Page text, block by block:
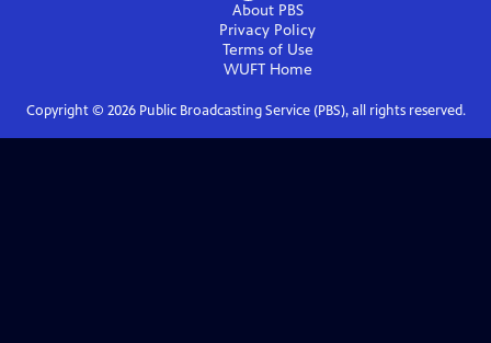
About PBS
Privacy Policy
Terms of Use
WUFTHome
Copyright © 2026Public Broadcasting Service (PBS), all rights reserved.